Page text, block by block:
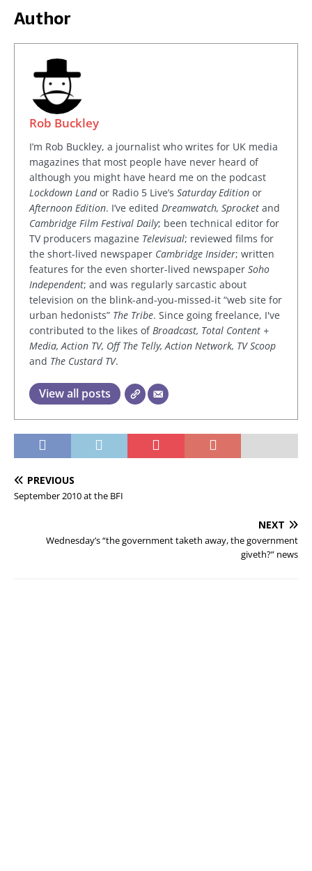
Author
Rob Buckley
I’m Rob Buckley, a journalist who writes for UK media
magazines that most people have never heard of
although you might have heard me on the podcast
Lockdown Landor Radio 5 Live’s Saturday Edition or
Afternoon Edition. I’ve edited Dreamwatch, Sprocket and
Cambridge Film Festival Daily; been technical editor for
TV producers magazine Televisual; reviewed films for
the short-lived newspaper Cambridge Insider; written
features for the even shorter-lived newspaper Soho
Independent; and was regularly sarcastic about
television on the blink-and-you-missed-it “web site for
urban hedonists” The Tribe. Since going freelance, I've
contributed to the likes ofBroadcast, Total Content +
Media, Action TV, Off The Telly, Action Network, TV Scoop
and The Custard TV.
View all posts
PREVIOUS
September 2010 at the BFI
NEXT
Wednesday’s “the government taketh away, the government
giveth?” news